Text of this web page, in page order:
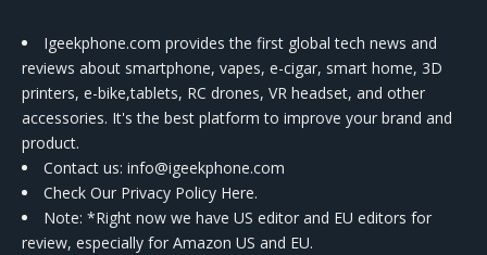
Igeekphone.com provides the first global tech news and
reviews about smartphone, vapes, e-cigar, smart home, 3D
printers, e-bike,tablets, RC drones, VR headset, and other
accessories. It's the best platform to improve your brand and
product.
Contact us: info@igeekphone.com
Check Our Privacy Policy Here.
Note: *Right now we have US editor and EU editors for
review, especially for Amazon US and EU.